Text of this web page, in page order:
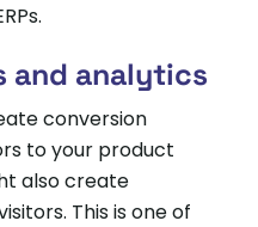
and analytics
conversion
to your product
also create
This is one of